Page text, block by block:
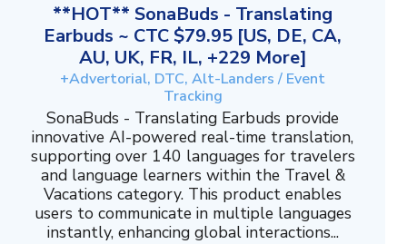
**HOT** SonaBuds - Translating
Earbuds ~ CTC $79.95 [US, DE, CA,
AU, UK, FR, IL, +229 More]
+Advertorial, DTC, Alt-Landers / Event
Tracking
SonaBuds - Translating Earbuds provide
innovative AI-powered real-time translation,
supporting over 140 languages for travelers
and language learners within the Travel &
Vacations category. This product enables
users to communicate in multiple languages
instantly, enhancing global interactions...